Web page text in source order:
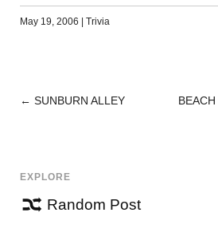
May 19, 2006 | Trivia
POST
← SUNBURN ALLEY
EXPLORE
Random Post